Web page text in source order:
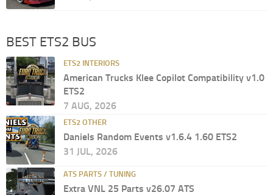
BEST ETS2 BUS
ETS2 INTERIORS
American Trucks Klee Copilot Compatibility v1.0
ETS2
7 AUG, 2026
ETS2 OTHER
Daniels Random Events v1.6.4 1.60 ETS2
31 JUL, 2026
ATS PARTS / TUNING
Extra VNL 25 Parts v26.07 ATS